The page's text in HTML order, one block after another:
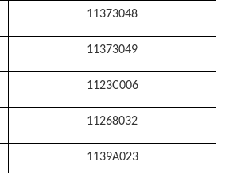
11373048
11373049
1123C006
11268032
1139A023